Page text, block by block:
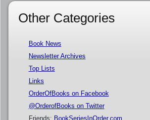
Other Categories
Book News
Newsletter Archives
Top Lists
Links
OrderOfBooks on Facebook
@OrderofBooks on Twitter
Friends: BookSeriesInOrder.com